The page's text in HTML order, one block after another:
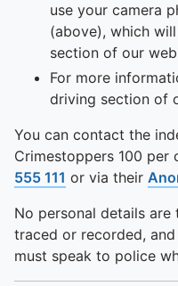
use your camera
(above), which
section of our
For more
driving section of
You can contact the
Crimestoppers 100 per
555 111 or via their
No personal details
traced or recorded,
must speak to police